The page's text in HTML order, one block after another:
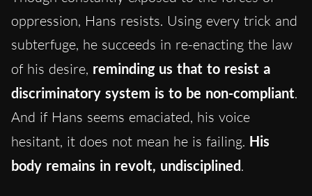
oppression, Hans resists. Using every trick and
subterfuge, he succeeds in re-enacting the law
of his desire, reminding us that to resist a
discriminatory system is to be non-compliant.
And if Hans seems emaciated, his voice
hesitant, it does not mean he is failing. His
body remains in revolt, undisciplined.